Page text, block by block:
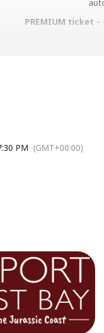
PREMIUM ticket –
the worldwide hit
that success – while
Bridport Tourist
PM (GMT+00:00)